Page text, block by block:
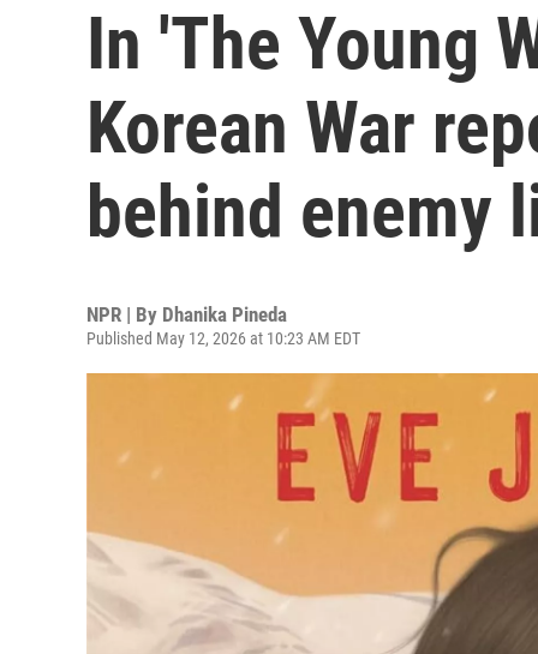
In 'The Young
Korean War
behind enemy
NPR | By Dhanika Pineda
Published May 12, 2026 at 10:23 AM EDT